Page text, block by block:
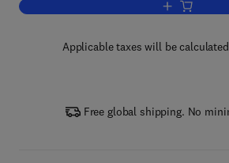
Add to
Applicable taxes will be
Free global shipping. No